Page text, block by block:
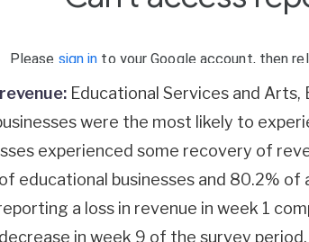
Educational Services and
were the most likely to
experienced some recovery of
educational businesses and 80.2%
a loss in revenue in week 1
in week 9 of the survey